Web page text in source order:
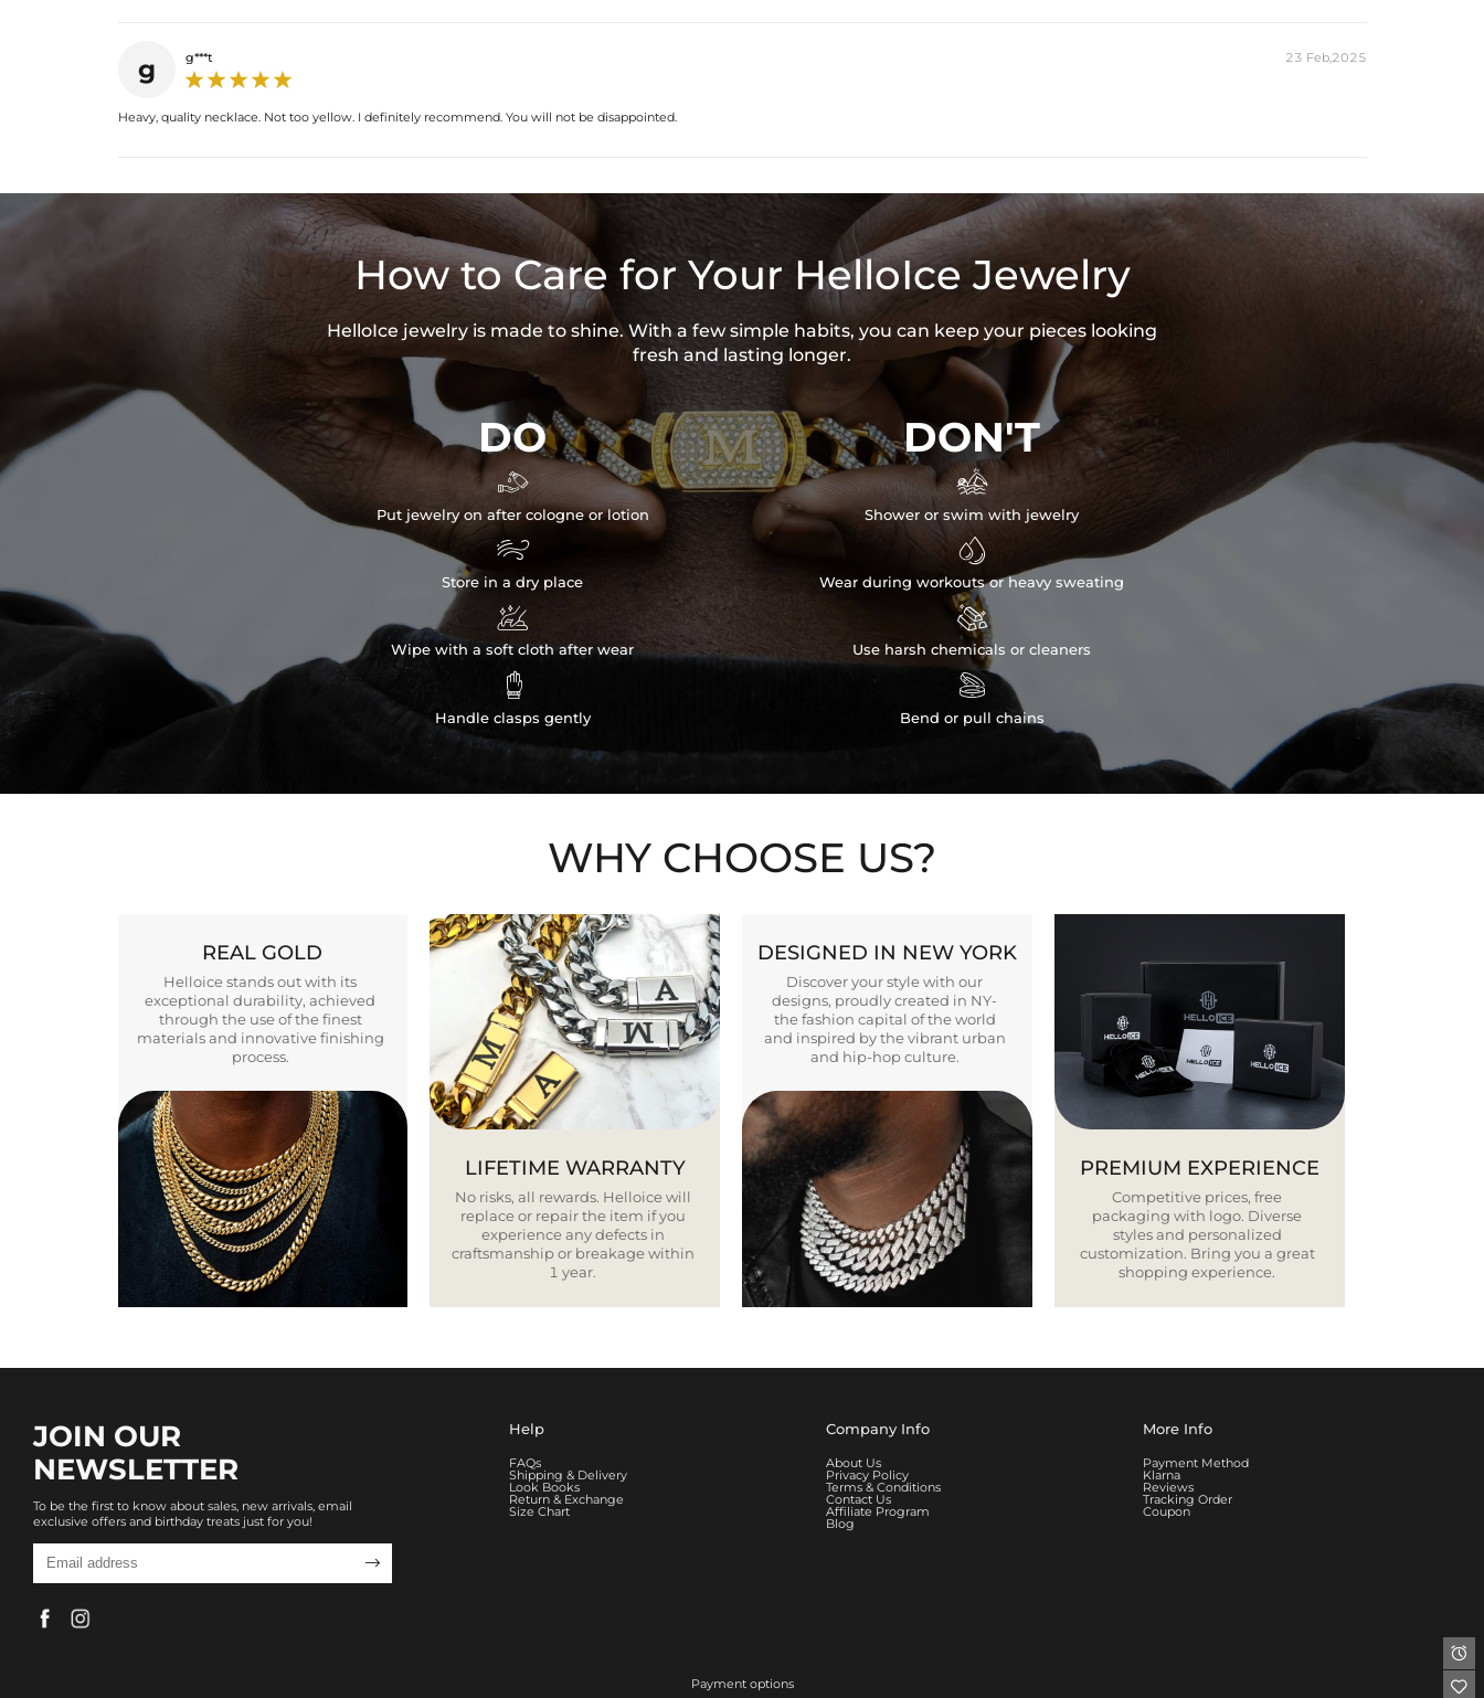
g g***t 23 Feb,2025
Heavy, quality necklace. Not too yellow. I definitely recommend. You will not be disappointed.
How to Care for Your HelloIce Jewelry
HelloIce jewelry is made to shine. With a few simple habits, you can keep your pieces looking
fresh and lasting longer.
DO

Put jewelry on after cologne or lotion

Store in a dry place

Wipe with a soft cloth after wear

Handle clasps gently
DON'T

Shower or swim with jewelry

Wear during workouts or heavy sweating

Use harsh chemicals or cleaners

Bend or pull chains
WHY CHOOSE US?
REAL GOLD
Helloice stands out with its
exceptional durability, achieved
through the use of the finest
materials and innovative finishing
process.
LIFETIME WARRANTY
No risks, all rewards. Helloice will
replace or repair the item if you
experience any defects in
craftsmanship or breakage within
1 year.
DESIGNED IN NEW YORK
Discover your style with our
designs, proudly created in NY-
the fashion capital of the world
and inspired by the vibrant urban
and hip-hop culture.
PREMIUM EXPERIENCE
Competitive prices, free
packaging with logo. Diverse
styles and personalized
customization. Bring you a great
shopping experience.
JOIN OUR
NEWSLETTER
To be the first to know about sales, new arrivals, email
exclusive offers and birthday treats just for you!

Help
FAQs
Shipping & Delivery
Look Books
Return & Exchange
Size Chart
Company Info
About Us
Privacy Policy
Terms & Conditions
Contact Us
Affiliate Program
Blog
More Info
Payment Method
Klarna
Reviews
Tracking Order
Coupon
Payment options